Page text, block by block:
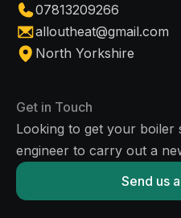
07813209266
alloutheat@gmail.com
North Yorkshire
Get in Touch
Looking to get your boiler
engineer to carry out a
Send us